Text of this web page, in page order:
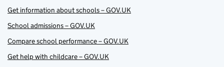
Get information about schools – GOV.UK
School admissions – GOV.UK
Compare school performance – GOV.UK
Get help with childcare – GOV.UK